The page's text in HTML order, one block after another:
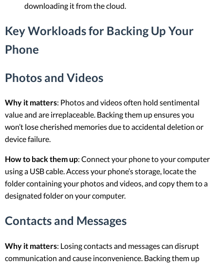
downloading it from the cloud.
Key Workloads for Backing Up Your
Phone
Photos and Videos
Why it matters: Photos and videos often hold sentimental
value and are irreplaceable. Backing them up ensures you
won’t lose cherished memories due to accidental deletion or
device failure.
How to back them up: Connect your phone to your computer
using a USB cable. Access your phone’s storage, locate the
folder containing your photos and videos, and copy them to a
designated folder on your computer.
Contacts and Messages
Why it matters: Losing contacts and messages can disrupt
communication and cause inconvenience. Backing them up